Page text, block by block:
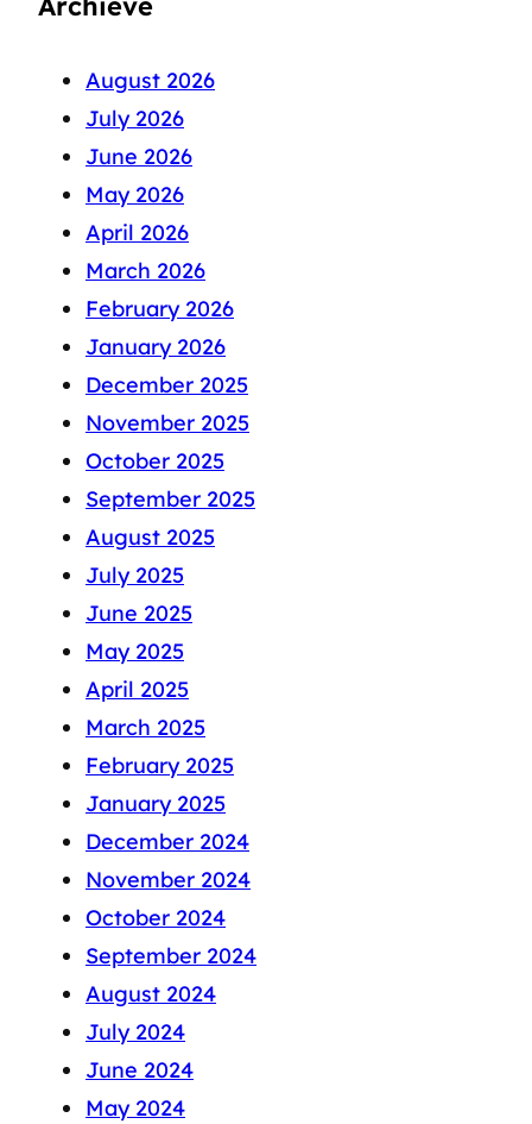
August 2026
July 2026
June 2026
May 2026
April 2026
March 2026
February 2026
January 2026
December 2025
November 2025
October 2025
September 2025
August 2025
July 2025
June 2025
May 2025
April 2025
March 2025
February 2025
January 2025
December 2024
November 2024
October 2024
September 2024
August 2024
July 2024
June 2024
May 2024